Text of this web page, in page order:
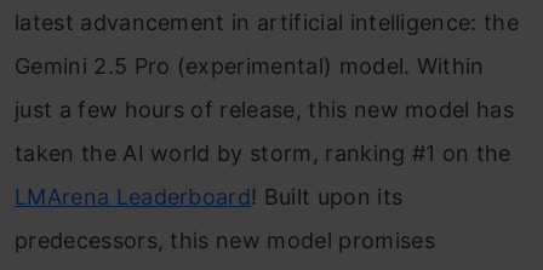
latest advancement in artificial intelligence: the
Gemini 2.5 Pro (experimental) model. Within
just a few hours of release, this new model has
taken the AI world by storm, ranking #1 on the
LMArena Leaderboard! Built upon its
predecessors, this new model promises